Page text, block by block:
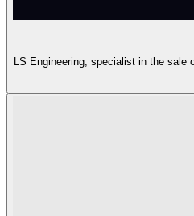
LS Engineering, specialist in the